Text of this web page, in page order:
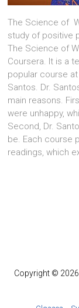
The Science of
study of positive
The Science of
Coursera. It is a
popular course
Santos. Dr.
main reasons.
were unhappy,
Second, Dr.
be. Each course
readings, which
Copyright © 2026